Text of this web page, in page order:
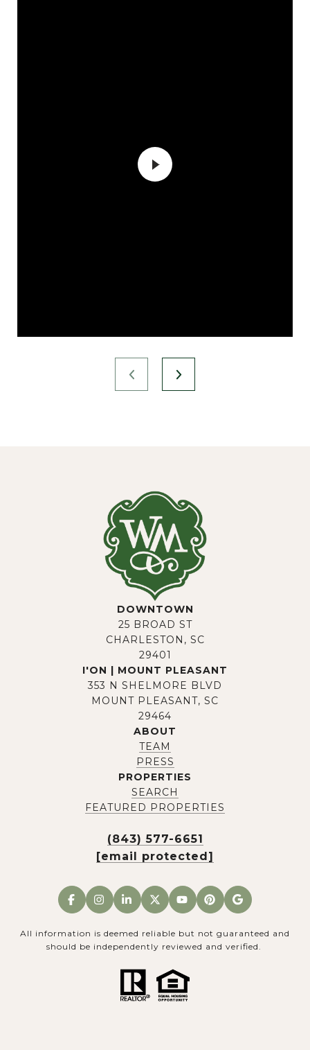
DOWNTOWN
25 BROAD ST
CHARLESTON, SC
29401
I'ON | MOUNT PLEASANT
353 N SHELMORE BLVD
MOUNT PLEASANT, SC
29464
ABOUT
TEAM
PRESS
PROPERTIES
SEARCH
FEATURED PROPERTIES
(843) 577-6651
[email protected]
All information is deemed reliable but not guaranteed and
should be independently reviewed and verified.